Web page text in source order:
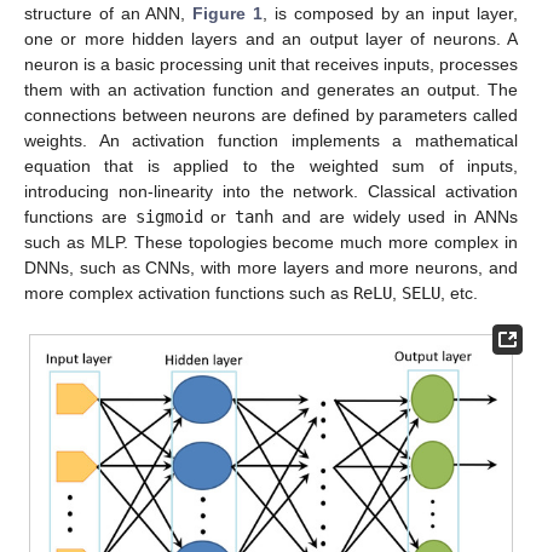
structure of an ANN, Figure 1, is composed by an input layer,
one or more hidden layers and an output layer of neurons. A
neuron is a basic processing unit that receives inputs, processes
them with an activation function and generates an output. The
connections between neurons are defined by parameters called
weights. An activation function implements a mathematical
equation that is applied to the weighted sum of inputs,
introducing non-linearity into the network. Classical activation
functions are sigmoid ortanh and are widely used in ANNs
such as MLP. These topologies become much more complex in
DNNs, such as CNNs, with more layers and more neurons, and
more complex activation functions such as ReLU, SELU, etc.